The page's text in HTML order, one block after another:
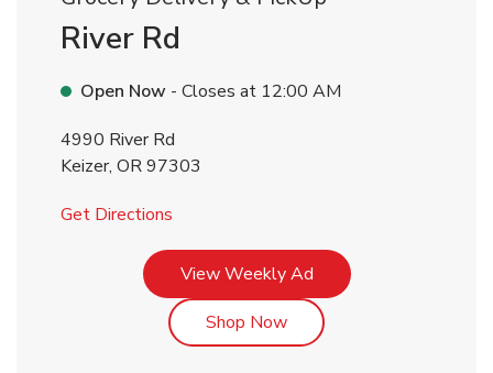
River Rd
Open Now - Closes at 12:00 AM
4990 River Rd
Keizer, OR97303
Get Directions
View Weekly AdLink Opens in New Tab
Shop NowLink Opens in New Tab